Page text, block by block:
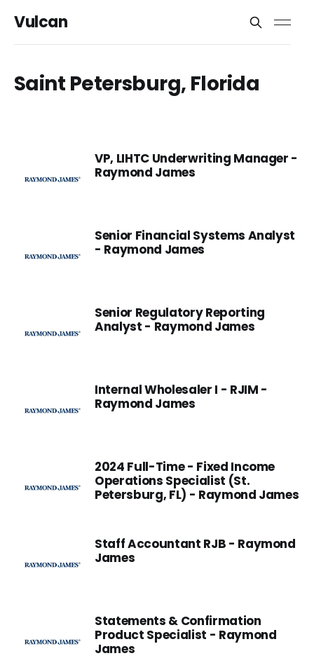
Vulcan
Saint Petersburg, Florida
VP, LIHTC Underwriting Manager -
Raymond James
Senior Financial Systems Analyst
- Raymond James
Senior Regulatory Reporting
Analyst - Raymond James
Internal Wholesaler I - RJIM -
Raymond James
2024 Full-Time - Fixed Income
Operations Specialist (St.
Petersburg, FL) - Raymond James
Staff Accountant RJB - Raymond
James
Statements & Confirmation
Product Specialist - Raymond
James